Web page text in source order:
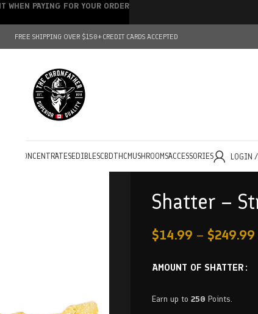
FREE SHIPPING OVER $150+CREDIT CARDS ACCEPTED
CONCENTRATESEDIBLESCBDTHC MUSHROOMSACCESSORIES LOGIN
Shatter –
$14.99 – $249.99
AMOUNT OF SHATTER
Earn up to 250 Points.
PAYING FOR YOUR ORDER